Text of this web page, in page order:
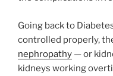
Going back to
controlled properly,
nephropathy — or
kidneys working